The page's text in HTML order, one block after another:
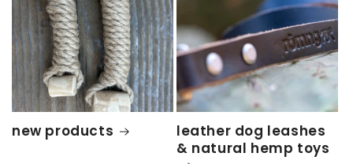
new products
leather dog leashes
& natural hemp toys